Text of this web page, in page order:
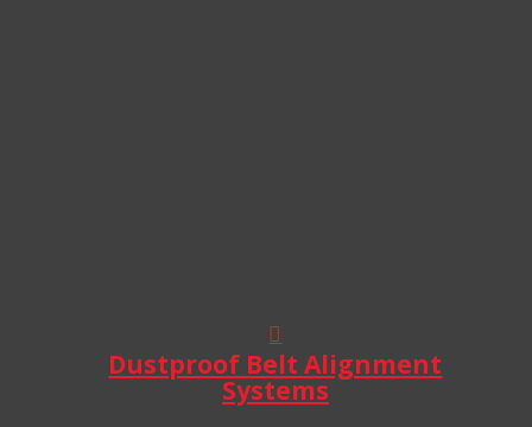
Dustproof Belt Alignment
Systems